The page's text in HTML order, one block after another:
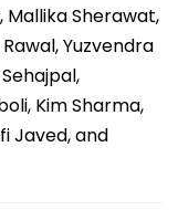
Sherawat,
Yuzvendra
Kim Sharma,
Javed, and